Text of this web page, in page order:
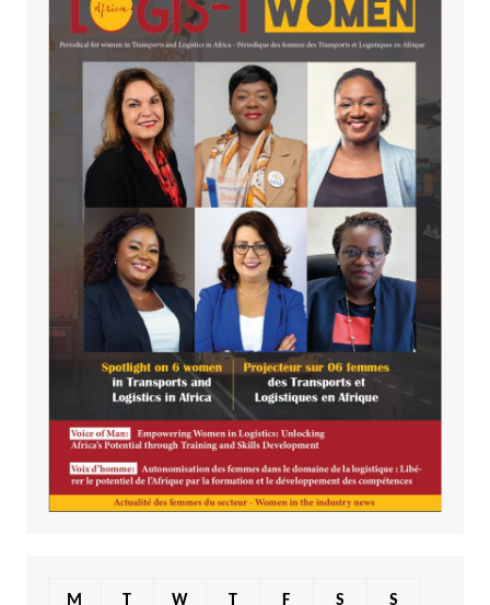
M T W T F S S